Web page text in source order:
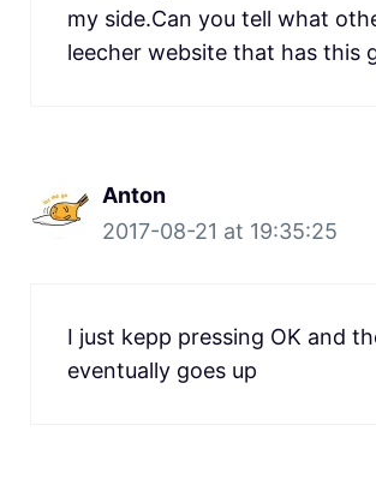
my side.Can you tell what
leecher website that has this
Anton
2017-08-21 at 19:35:25
I just kepp pressing OK and
eventually goes up